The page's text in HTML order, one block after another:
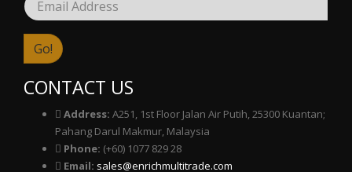
CONTACT US
Address: A251, 1st Floor Jalan Air Putih, 25300 Kuantan;
Pahang Darul Makmur, Malaysia
Phone: (+60) 1077 829 28
Email: sales@enrichmultitrade.com